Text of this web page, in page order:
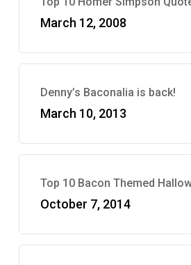
March 12, 2008
Denny’s Baconalia is back!
March 10, 2013
Top 10 Bacon Themed
October 7, 2014